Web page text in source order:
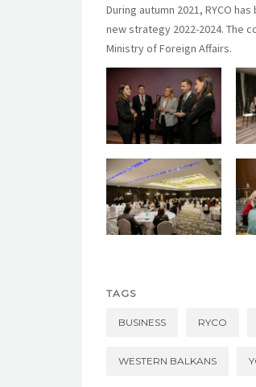
During autumn 2021, RYCO
new strategy 2022-2024. The
Ministry of Foreign Affairs.
TAGS
BUSINESS RYCO
WESTERN BALKANS